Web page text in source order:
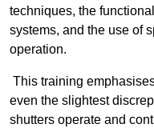
techniques, the
systems, and the use of
operation.
This training
even the slightest
shutters operate and